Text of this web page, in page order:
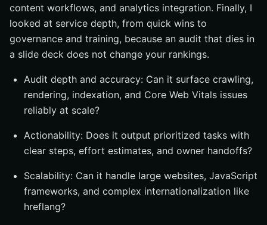
content workflows, and analytics integration. Finally, I
looked at service depth, from quick wins to
governance and training, because an audit that dies in
a slide deck does not change your rankings.
Audit depth and accuracy: Can it surface crawling,
rendering, indexation, and Core Web Vitals issues
reliably at scale?
Actionability: Does it output prioritized tasks with
clear steps, effort estimates, and owner handoffs?
Scalability: Can it handle large websites, JavaScript
frameworks, and complex internationalization like
hreflang?